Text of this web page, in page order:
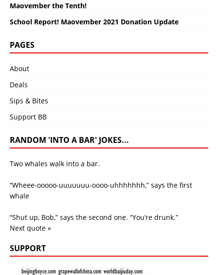
Maovember the Tenth!
School Report! Maovember 2021 Donation Update
PAGES
About
Deals
Sips & Bites
Support BB
RANDOM 'INTO A BAR' JOKES...
Two whales walk into a bar.
“Wheee-ooooo-uuuuuuu-oooo-uhhhhhhh,” says the first
whale
“Shut up, Bob,” says the second one. “You’re drunk.”
Next quote »
SUPPORT